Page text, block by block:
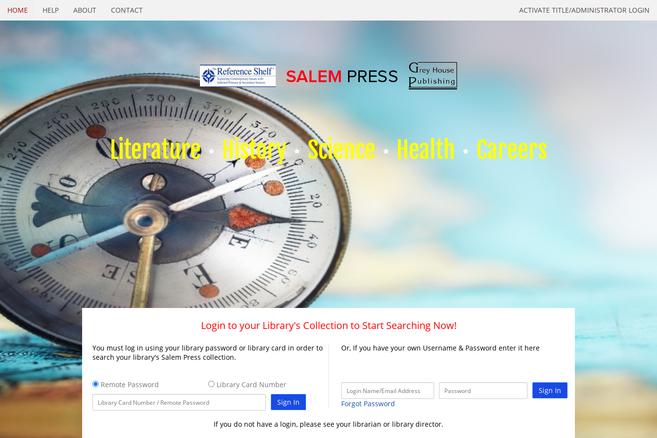
ACTIVATE TITLE/ADMINISTRATOR LOGIN
HOME HELP ABOUT CONTACT
Literature History Science Health Careers
Login to your Library's Collection to Start Searching Now!
You must log in using your library password or library card in order to
search your library's Salem Press collection.
Remote Password
Library Card Number
Sign In
Or, If you have your own Username & Password enter it here
Sign In
Forgot Password
If you do not have a login, please see your librarian or library director.